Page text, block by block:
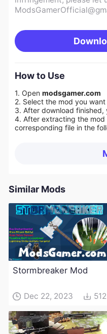
How to Use
1. Open modsgamer.com
2. Select the mod you
3. After download
4. After extracting the mod
corresponding file in the
Similar Mods
Stormbreaker Mod
Dec 22, 2023 512